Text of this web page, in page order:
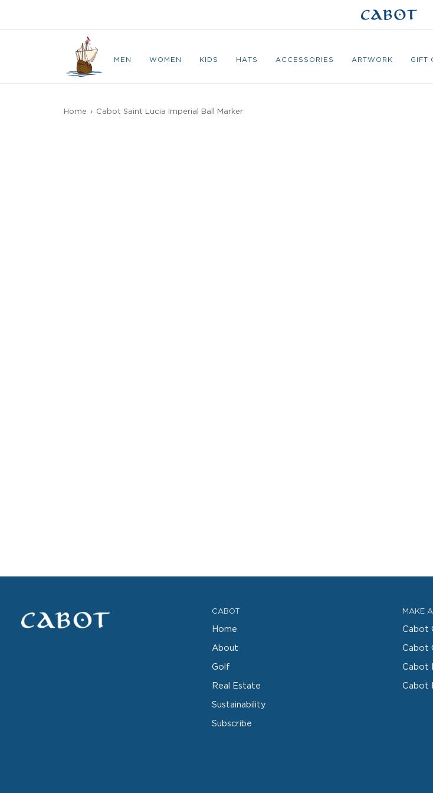
content
MEN WOMEN KIDS HATS ACCESSORIES ARTWORK GIFT
Home › Cabot Saint Lucia Imperial Ball Marker
CABOT
Home
About
Golf
Real Estate
Sustainability
Subscribe
MAKE
Cabot
Cabot
Cabot
Cabot